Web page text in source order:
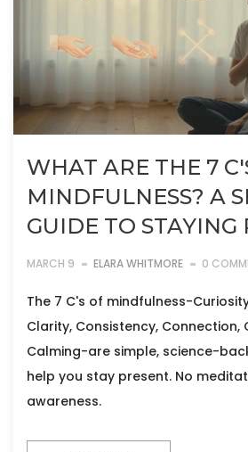
WHAT ARE THE 7
MINDFULNESS? A
GUIDE TO STAYING
MARCH 9 ELARA WHITMORE 0
The 7 C's of mindfulness-
Clarity, Consistency, Connection,
Calming-are simple, science-
help you stay present. No
awareness.